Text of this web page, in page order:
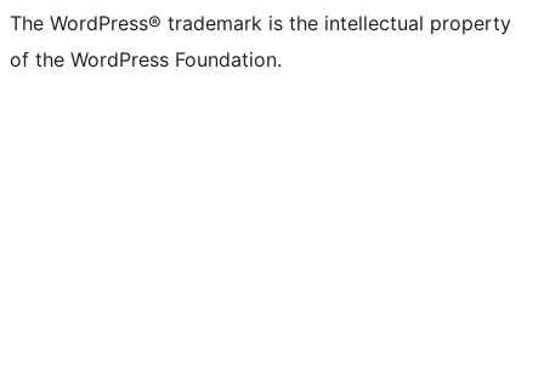
The WordPress® trademark is the intellectual property
of the WordPress Foundation.